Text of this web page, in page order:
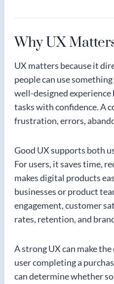
Why UX
UX matters because it
people can use
well-designed experience
tasks with confidence. A
frustration, errors,
Good UX supports both
For users, it saves time,
makes digital products
businesses or product
engagement, customer
rates, retention, and
A strong UX can make
user completing a
can determine whether